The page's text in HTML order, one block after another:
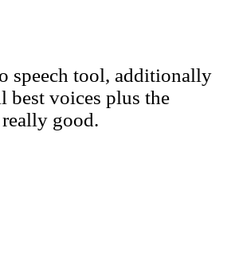
speech tool, additionally
best voices plus the
good.